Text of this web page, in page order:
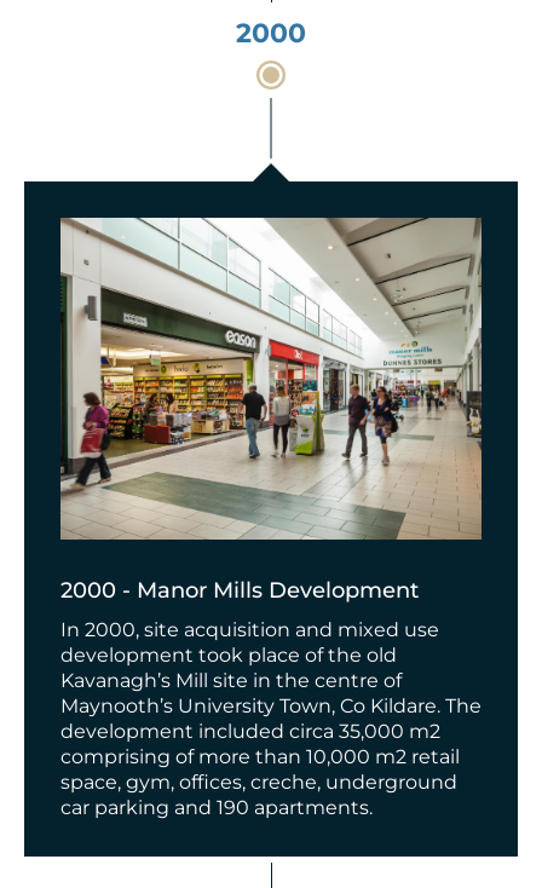
2000
2000 - Manor Mills Development
In 2000, site acquisition and mixed use
development took place of the old
Kavanagh’s Mill site in the centre of
Maynooth’s University Town, Co Kildare. The
development included circa 35,000 m2
comprising of more than 10,000 m2 retail
space, gym, offices, creche, underground
car parking and 190 apartments.